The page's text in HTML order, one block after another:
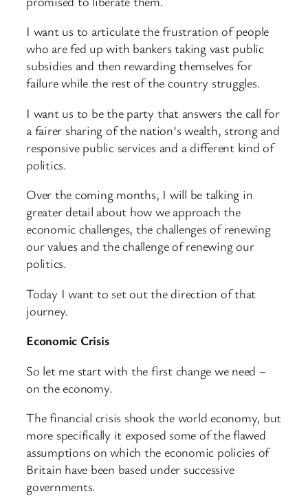
I want us to articulate the frustration of people
who are fed up with bankers taking vast public
subsidies and then rewarding themselves for
failure while the rest of the country struggles.
I want us to be the party that answers the call for
a fairer sharing of the nation’s wealth, strong and
responsive public services and a different kind of
politics.
Over the coming months, I will be talking in
greater detail about how we approach the
economic challenges, the challenges of renewing
our values and the challenge of renewing our
politics.
Today I want to set out the direction of that
journey.
Economic Crisis
So let me start with the first change we need –
on the economy.
The financial crisis shook the world economy, but
more specifically it exposed some of the flawed
assumptions on which the economic policies of
Britain have been based under successive
governments.